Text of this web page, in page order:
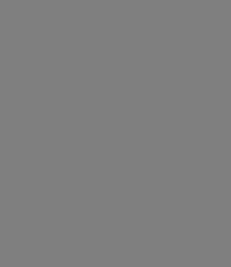
Ruiz Perez's CV".